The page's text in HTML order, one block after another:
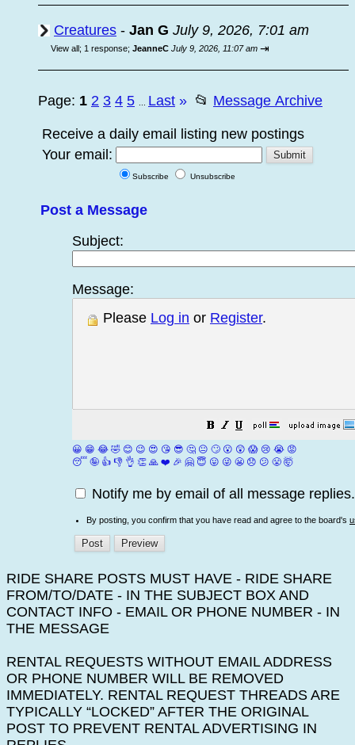
Creatures - Jan G July 9, 2026, 7:01 am
View all; 1 response; JeanneC July 9, 2026, 11:07 am ⇥
Page: 1 2 3 4 5 Last » 📂 Message Archive
Receive a daily email listing new postings
Your email:
Subscribe Unsubscribe
Post a Message
Subject:
Message:
Please Log in or Register.
😀 😁 😂 🤣 😊 😉 😍 😘 😎 🤔 😐 🙄 😮 😲 😱 😢 😭 😡
😴 🤪 👍 👎 👌 👏 🙏 ❤️ 🎉 🤗 😇 😛 😜 😬 😞 😕 😤 🤯
Notify me by email of all message replies.
By posting, you confirm that you have read and agree to the board's
RIDE SHARE POSTS MUST HAVE - RIDE SHARE
FROM/TO/DATE - IN THE SUBJECT BOX AND
CONTACT INFO - EMAIL OR PHONE NUMBER - IN
THE MESSAGE
RENTAL REQUESTS WITHOUT EMAIL ADDRESS
OR PHONE NUMBER WILL BE REMOVED
IMMEDIATELY. RENTAL REQUEST THREADS ARE
TYPICALLY “LOCKED” AFTER THE ORIGINAL
POST TO PREVENT RENTAL ADVERTISING IN